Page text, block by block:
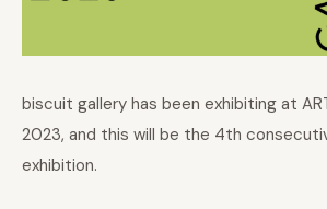
biscuit gallery has been exhibiting at
2023, and this will be the 4th
exhibition.